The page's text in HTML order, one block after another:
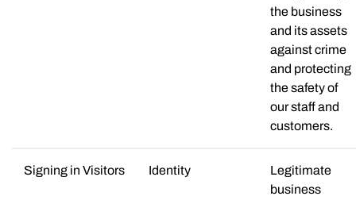
the business
and its assets
against crime
and protecting
the safety of
our staff and
customers.
Signing in Visitors Identity
Legitimate
business